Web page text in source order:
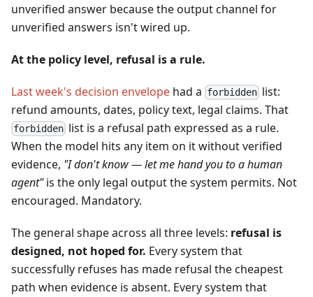
unverified answer because the output channel for
unverified answers isn't wired up.
At the policy level, refusal is a rule.
Last week's decision envelope had a forbidden list:
refund amounts, dates, policy text, legal claims. That
forbidden list is a refusal path expressed as a rule.
When the model hits any item on it without verified
evidence, "I don't know — let me hand you to a human
agent"is the only legal output the system permits. Not
encouraged. Mandatory.
The general shape across all three levels: refusal is
designed, not hoped for. Every system that
successfully refuses has made refusal the cheapest
path when evidence is absent. Every system that